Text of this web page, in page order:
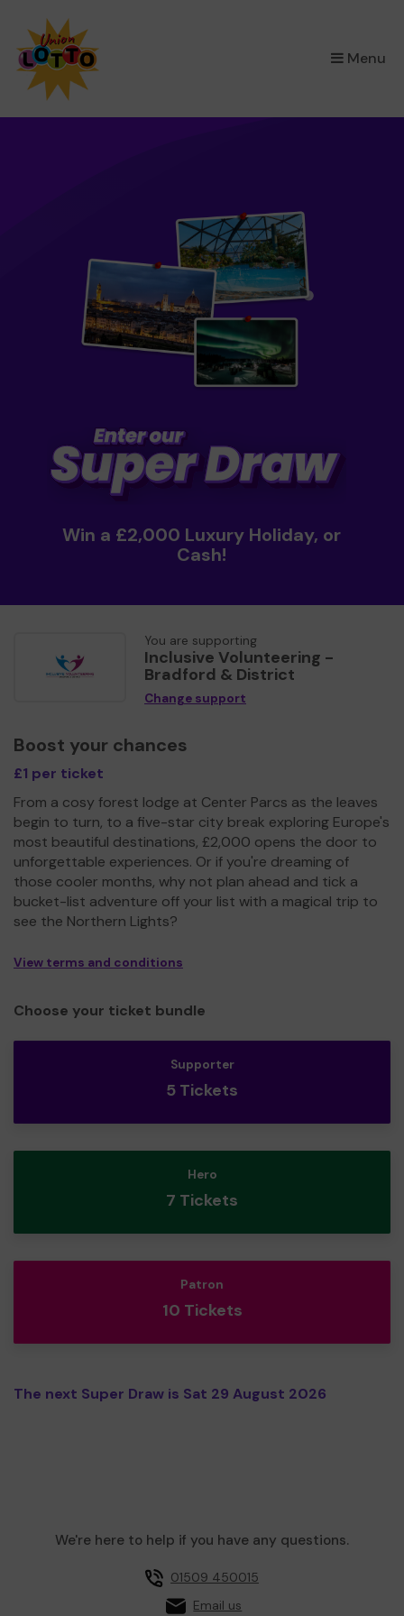
Menu
Win a £2,000 Luxury Holiday, or
Cash!
You are supporting
Inclusive Volunteering -
Bradford & District
Change support
Boost your chances
£1 per ticket
From a cosy forest lodge at Center Parcs as the leaves
begin to turn, to a five-star city break exploring Europe's
most beautiful destinations, £2,000 opens the door to
unforgettable experiences. Or if you're dreaming of
those cooler months, why not plan ahead and tick a
bucket-list adventure off your list with a magical trip to
see the Northern Lights?
View terms and conditions
Choose your ticket bundle
Supporter
5 Tickets
Hero
7 Tickets
Patron
10 Tickets
The next Super Draw is Sat 29 August 2026
We're here to help if you have any questions.
01509 450015
Email us